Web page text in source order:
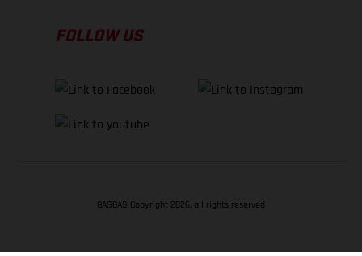
FOLLOW US
GASGAS Copyright 2026, all rights reserved